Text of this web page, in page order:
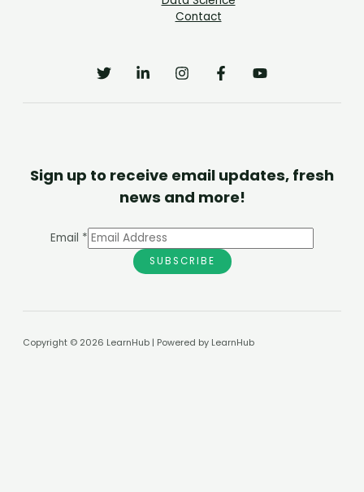
Contact
Sign up to receive email updates, fresh
news and more!
Email *
SUBSCRIBE
Copyright © 2026 LearnHub | Powered by LearnHub